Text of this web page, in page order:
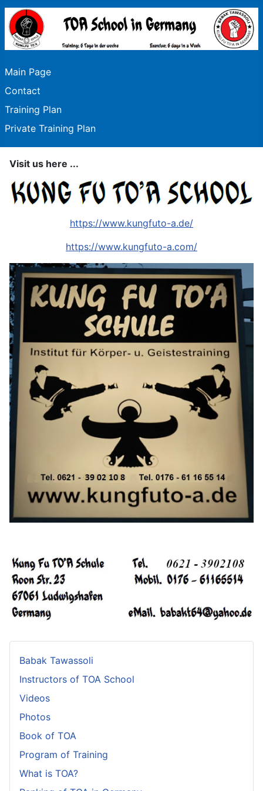
Main Page
Contact
Training Plan
Private Training Plan
Visit us here ...
https://www.kungfuto-a.de/
https://www.kungfuto-a.com/
Babak Tawassoli
Instructors of TOA School
Videos
Photos
Book of TOA
Program of Training
What is TOA?